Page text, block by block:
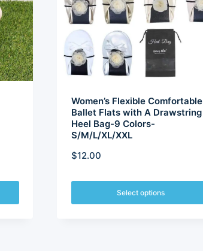
Women’s Flexible Comfortable
Ballet Flats with A Drawstring
Heel Bag-9 Colors-
S/M/L/XL/XXL
$12.00
Select options